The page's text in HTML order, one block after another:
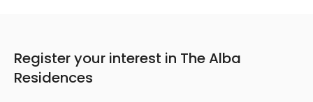
Register your interest in The Alba
Residences